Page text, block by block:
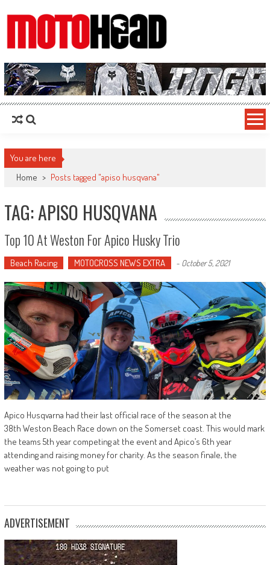
MotoHead
Fresh dirt bike action for the real MotoHead!
You are here
Home > Posts tagged "apiso husqvana"
TAG: APISO HUSQVANA
Top 10 At Weston For Apico Husky Trio
Beach Racing MOTOCROSS NEWS EXTRA - October 5, 2021
Apico Husqvarna had their last official race of the season at the
38th Weston Beach Race down on the Somerset coast. This would mark
the teams 5th year competing at the event and Apico’s 6th year
attending and raising money for charity. As the season finale, the
weather was not going to put
ADVERTISEMENT